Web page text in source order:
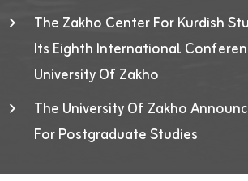
The Zakho Center For Kurdish
Its Eighth International
University Of Zakho
The University Of Zakho
For Postgraduate Studies